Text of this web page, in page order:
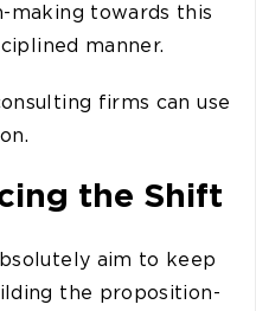
making towards this
manner.
firms can use
the Shift
aim to keep
the proposition-